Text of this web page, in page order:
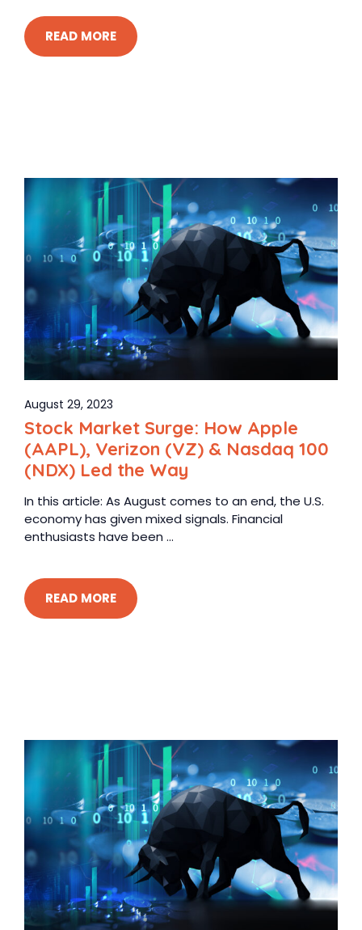
READ MORE
August 29, 2023
Stock Market Surge: How Apple
(AAPL), Verizon (VZ) & Nasdaq 100
(NDX) Led the Way
In this article: As August comes to an end, the U.S.
economy has given mixed signals. Financial
enthusiasts have been ...
READ MORE